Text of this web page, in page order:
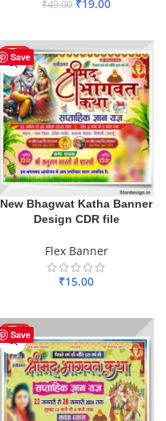
₹49.00 ₹19.00
Save
HOT
New Bhagwat Katha Banner
Design CDR file
Flex Banner
₹15.00
Save
HOT